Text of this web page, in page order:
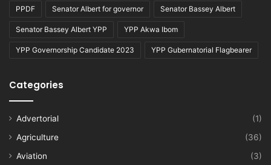
PPDF Senator Albert for governor Senator Bassey Albert
Senator Bassey Albert YPP YPP Akwa Ibom
YPP Governorship Candidate 2023 YPP Gubernatorial Flagbearer
Categories
Advertorial
(1)
Agriculture
(36)
Aviation
(3)